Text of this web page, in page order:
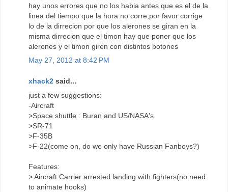
hay unos errores que no los habia antes que es el de la
linea del tiempo que la hora no corre,por favor corrige
lo de la dirrecion por que los alerones se giran en la
misma dirrecion que el timon hay que poner que los
alerones y el timon giren con distintos botones
May 27, 2012 at 8:42 PM
xhack2 said...
just a few suggestions:
-Aircraft
>Space shuttle : Buran and US/NASA's
>SR-71
>F-35B
>F-22(come on, do we only have Russian Fanboys?)
Features:
> Aircraft Carrier arrested landing with fighters(no need
to animate hooks)